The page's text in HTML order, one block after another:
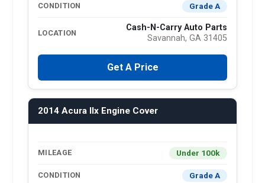
CONDITION Grade A
LOCATION
Cash-N-Carry Auto Parts
Savannah, GA 31405
Get A Price
2014 Acura Ilx Engine Cover
MILEAGE Under 100k
CONDITION Grade A